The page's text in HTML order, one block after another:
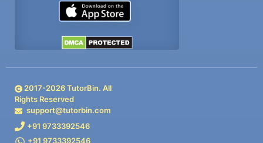
2017-2026TutorBin. All
Rights Reserved
support@tutorbin.com
+91 9733392546
+91 9733392546